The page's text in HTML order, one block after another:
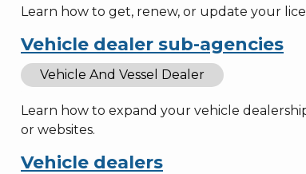
Learn how to get, renew, or update your
Vehicle dealer sub-agencies
Vehicle And Vessel Dealer
Learn how to expand your vehicle
or websites.
Vehicle dealers